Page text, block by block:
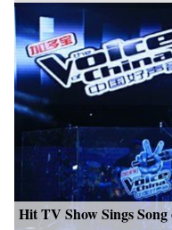
Hit TV Show Sings